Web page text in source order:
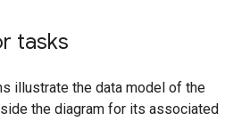
tasks
illustrate the data model of the
the diagram for its associated